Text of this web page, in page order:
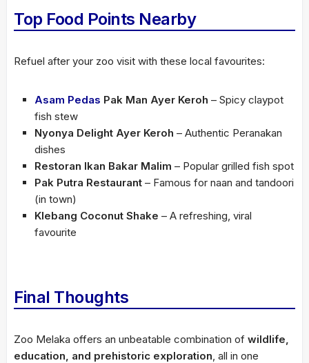
Top Food Points Nearby
Refuel after your zoo visit with these local favourites:
Asam Pedas Pak Man Ayer Keroh – Spicy claypot
fish stew
Nyonya Delight Ayer Keroh – Authentic Peranakan
dishes
Restoran Ikan Bakar Malim – Popular grilled fish spot
Pak Putra Restaurant – Famous for naan and tandoori
(in town)
Klebang Coconut Shake – A refreshing, viral
favourite
Final Thoughts
Zoo Melaka offers an unbeatable combination of wildlife,
education, and prehistoric exploration, all in one